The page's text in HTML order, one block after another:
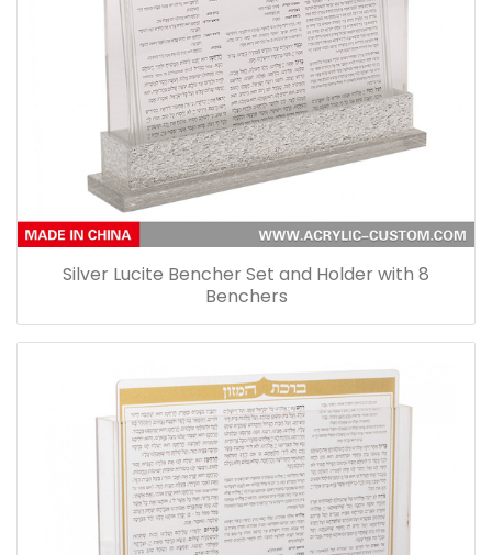
Silver Lucite Bencher Set and Holder with 8
Benchers